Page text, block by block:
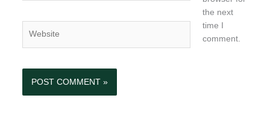
the next
time I
comment.